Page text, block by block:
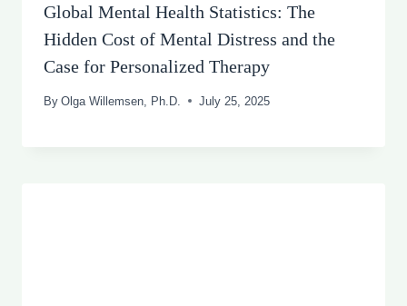
Global Mental Health Statistics: The
Hidden Cost of Mental Distress and the
Case for Personalized Therapy
By Olga Willemsen, Ph.D. July 25, 2025